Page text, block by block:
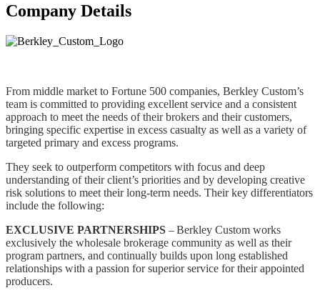
Company Details
From middle market to Fortune 500 companies, Berkley Custom’s
team is committed to providing excellent service and a consistent
approach to meet the needs of their brokers and their customers,
bringing specific expertise in excess casualty as well as a variety of
targeted primary and excess programs.
They seek to outperform competitors with focus and deep
understanding of their client’s priorities and by developing creative
risk solutions to meet their long-term needs. Their key differentiators
include the following:
EXCLUSIVE PARTNERSHIPS – Berkley Custom works
exclusively the wholesale brokerage community as well as their
program partners, and continually builds upon long established
relationships with a passion for superior service for their appointed
producers.